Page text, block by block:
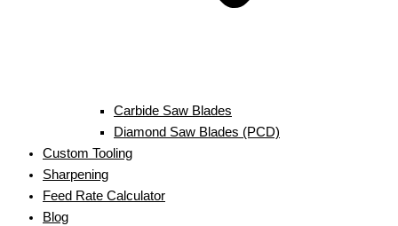
Carbide Saw Blades
Diamond Saw Blades (PCD)
Custom Tooling
Sharpening
Feed Rate Calculator
Blog